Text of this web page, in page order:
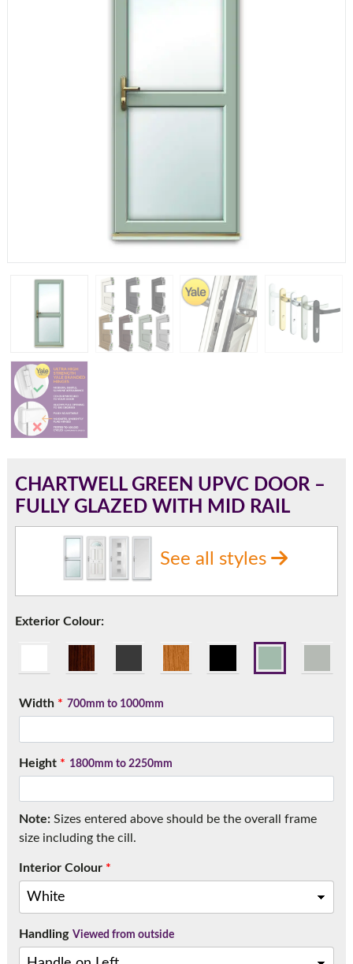
CHARTWELL GREEN UPVC DOOR –
FULLY GLAZED WITH MID RAIL
See all styles
Exterior Colour:
Width* 700mm to 1000mm
Height* 1800mm to 2250mm
Note:Sizes entered above should be the overall frame
size including the cill.
Interior Colour*
Handling Viewed from outside
external frame.
frame.
If you have any questions, please call us to speak to an
Call:01777 594131
If you have any questions, please call us to speak to an